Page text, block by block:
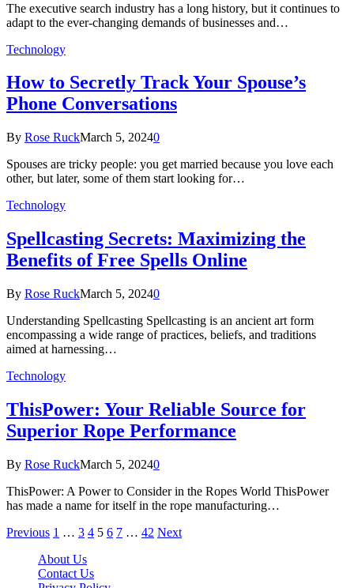
The executive search industry has a long history, but it continues to
adapt to the ever-changing demands of businesses and…
Technology
How to Secretly Track Your Spouse’s
Phone Conversations
By Rose RuckMarch 5, 20240
Spouses are tricky people: you get married because you love each
other, but later, some of them start looking for…
Technology
Spellcasting Secrets: Maximizing the
Benefits of Free Spells Online
By Rose RuckMarch 5, 20240
Understanding Spellcasting Spellcasting is an ancient art form
encompassing a wide range of practices, beliefs, and traditions
aimed at harnessing…
Technology
ThisPower: Your Reliable Source for
Superior Rope Performance
By Rose RuckMarch 5, 20240
ThisPower: A Power to Consider in the Ropes World ThisPower
has made a name for itself in the rope manufacturing…
Previous 1 … 3 4 5 6 7 … 42 Next
About Us
Contact Us